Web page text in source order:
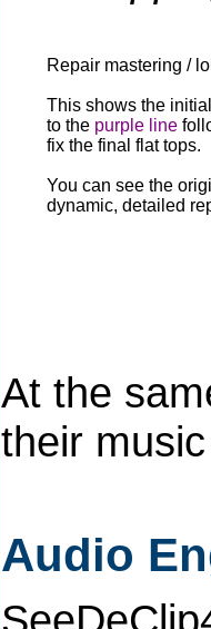
Repair mastering /
This shows the
to the purple line
fix the final flat tops.
You can see the
dynamic, detailed
At the
their
Audio